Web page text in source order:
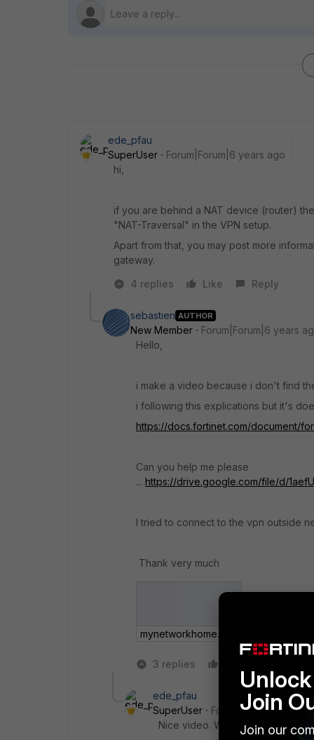
ede_pfau
SuperUser
Forum|Forum|6 years ago
hi,
if you are behind a NAT device (router)
"NAT-Traversal" in the VPN setup.
Apart from that, you may post more
gateway.
4 replies
Like Reply
sebastien AUTHOR
New Member
Forum|Forum|6 years
Hello,
i make a video because i don't find
i following this explications but it's
https://docs.fortinet.com/document/
Can you help me please
... https://drive.google.com/file/d/
I tried to connect to the vpn outside
Thank very much
mynetworkhome.png
3 replies
ede_pfau
SuperUser
Forum|Forum|6 years
Nice video. Way too much work.
Join
Join our